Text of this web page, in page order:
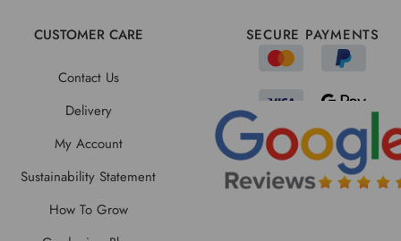
CUSTOMER CARE
Contact Us
Delivery
My Account
Sustainability Statement
How To Grow
SECURE PAYMENTS